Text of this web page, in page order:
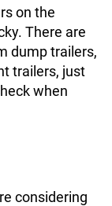
on the
There are
dump trailers,
trailers, just
when
considering